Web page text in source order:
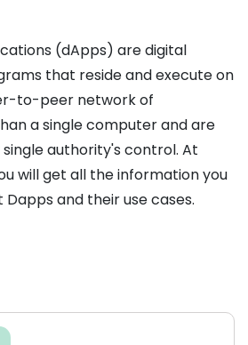
(dApps) are digital
that reside and execute on
to-peer network of
a single computer and are
authority's control. At
will get all the information you
and their use cases.